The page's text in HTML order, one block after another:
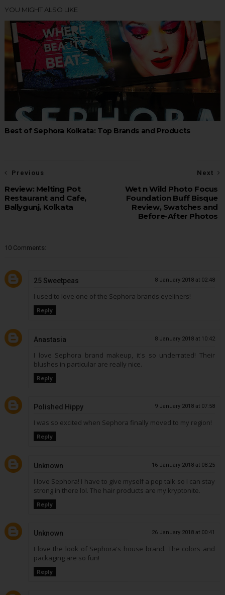
YOU MIGHT ALSO LIKE
Best of Sephora Kolkata: Top Brands and Products
Next
Wet n Wild Photo Focus
Foundation Buff Bisque
Review, Swatches and
Before-After Photos
Previous
Review: Melting Pot
Restaurant and Cafe,
Ballygunj, Kolkata
10 Comments:
25 Sweetpeas 8 January 2018 at 02:48
I used to love one of the Sephora brands eyeliners!
Reply
Anastasia 8 January 2018 at 10:42
I love Sephora brand makeup, it's so underrated! Their
blushes in particular are really nice.
Reply
Polished Hippy 9 January 2018 at 07:58
I was so excited when Sephora finally moved to my region!
Reply
Unknown 16 January 2018 at 08:25
I love Sephora! I have to give myself a pep talk so I can stay
strong in there lol. The hair products are my kryptonite.
Reply
Unknown 26 January 2018 at 00:41
I love the look of Sephora's house brand. The colors and
packaging are so fun!
Reply